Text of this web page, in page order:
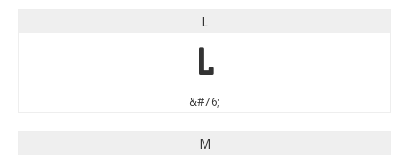
L
L
&#76;
M